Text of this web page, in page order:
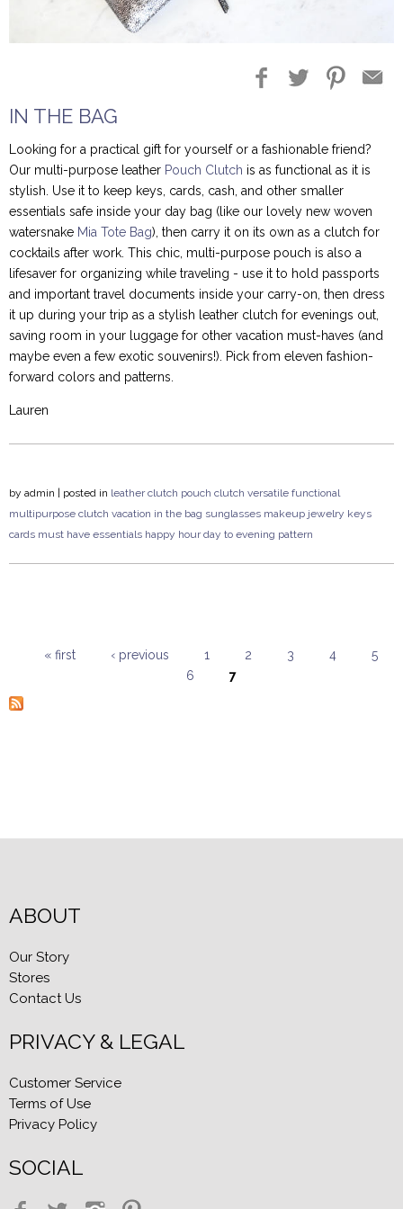
IN THE BAG
Looking for a practical gift for yourself or a fashionable friend?
Our multi-purpose leather Pouch Clutch is as functional as it is
stylish. Use it to keep keys, cards, cash, and other smaller
essentials safe inside your day bag (like our lovely new woven
watersnake Mia Tote Bag), then carry it on its own as a clutch for
cocktails after work. This chic, multi-purpose pouch is also a
lifesaver for organizing while traveling - use it to hold passports
and important travel documents inside your carry-on, then dress
it up during your trip as a stylish leather clutch for evenings out,
saving room in your luggage for other vacation must-haves (and
maybe even a few exotic souvenirs!). Pick from eleven fashion-
forward colors and patterns.
Lauren
by admin | posted in leather clutch pouch clutch versatile functional
multipurpose clutch vacation in the bag sunglasses makeup jewelry keys
cards must have essentials happy hour day to evening pattern
« first ‹ previous 1 2 3 4
5
6
7
ABOUT
Our Story
Stores
Contact Us
PRIVACY & LEGAL
Customer Service
Terms of Use
Privacy Policy
SOCIAL